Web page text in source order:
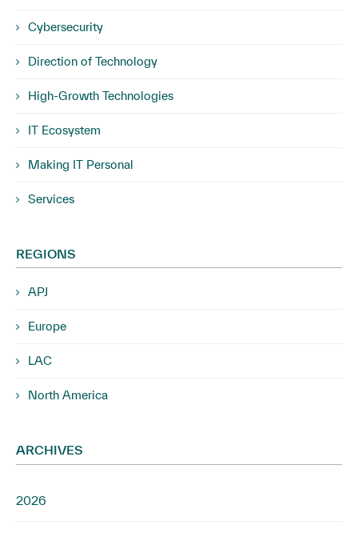
Cybersecurity
Direction of Technology
High-Growth Technologies
IT Ecosystem
Making IT Personal
Services
REGIONS
APJ
Europe
LAC
North America
ARCHIVES
2026